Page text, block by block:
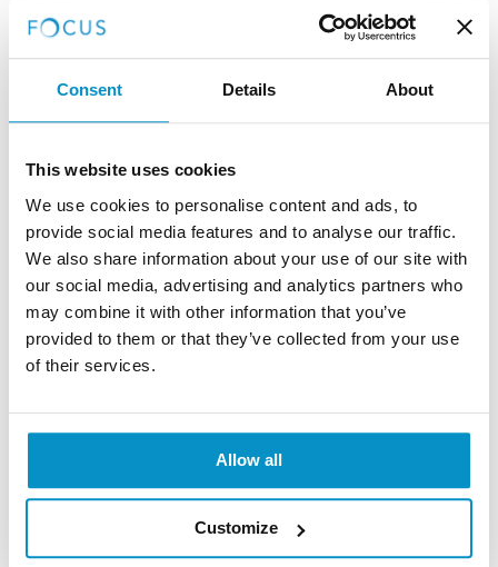
Consent Details About
This website uses cookies
We use cookies to personalise content and ads, to
provide social media features and to analyse our traffic.
We also share information about your use of our site with
our social media, advertising and analytics partners who
may combine it with other information that you’ve
provided to them or that they’ve collected from your use
of their services.
Allow all
Customize
Whilst a number of the above factors that increase
the dark circles around your eyes can be prevented, it
can also just be down to DNA. Eye bags are partly
hereditary so if your parents and grandparents have
serum will help reduce the signs!
What Can Help Reduce The
Dark Circles Under Your Eyes?
Other than improving your lifestyle by drinking more
water, getting enough sleep and reducing your intake
of salt, as well as trying out new creams and eye
reduce the dark circles around your eyes:
Tomatoes –just mix one teaspoon of tomato
juice with a teaspoon of lemon juice and apply
it under your eyes, leaving it for ten minutes